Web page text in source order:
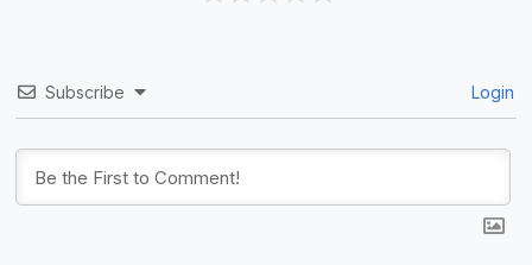
Subscribe Login